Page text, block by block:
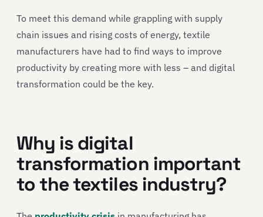
To meet this demand while grappling with supply
chain issues and rising costs of energy, textile
manufacturers have had to find ways to improve
productivity by creating more with less – and digital
transformation could be the key.
Why is digital
transformation important
to the textiles industry?